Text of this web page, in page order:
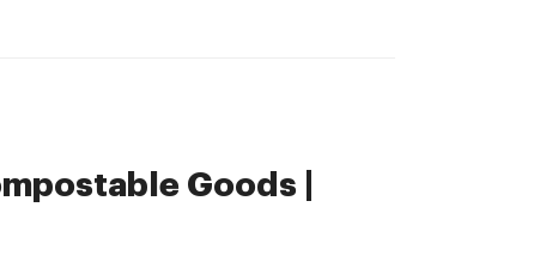
Goods |